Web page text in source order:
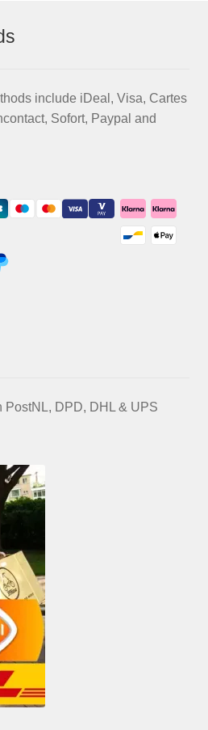
include iDeal, Visa, Cartes
Sofort, Paypal and
DPD, DHL & UPS